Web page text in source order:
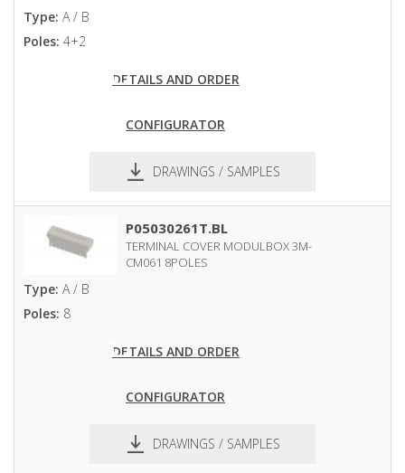
Type: A / B
Poles: 4+2
DETAILS AND ORDER
CONFIGURATOR
DRAWINGS / SAMPLES
P05030261T.BL
TERMINAL COVER MODULBOX 3M-
CM061 8POLES
Type: A / B
Poles: 8
DETAILS AND ORDER
CONFIGURATOR
DRAWINGS / SAMPLES